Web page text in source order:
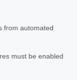
from automated
must be enabled